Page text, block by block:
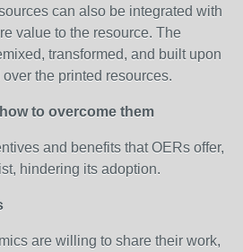
can also be integrated with
value to the resource. The
transformed, and built upon
the printed resources.
to overcome them
and benefits that OERs offer,
hindering its adoption.
are willing to share their work,